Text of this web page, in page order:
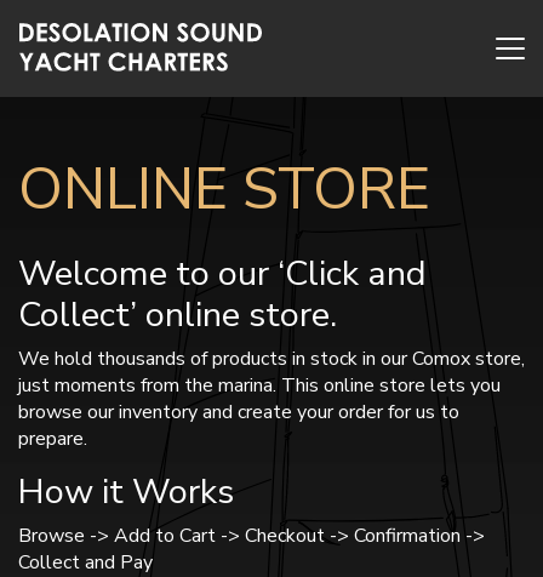
ONLINE STORE
Welcome to our ‘Click and
Collect’ online store.
We hold thousands of products in stock in our Comox store,
just moments from the marina. This online store lets you
browse our inventory and create your order for us to
prepare.
How it Works
Browse -> Add to Cart -> Checkout -> Confirmation ->
Collect and Pay